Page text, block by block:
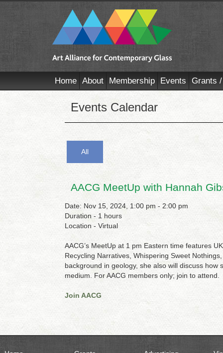
Home About Membership Events Grants
Events Calendar
All
AACG MeetUp with Hannah
Date: Nov 15, 2024, 1:00 pm - 2:00 pm
Duration - 1 hours
Location - Virtual
AACG’s MeetUp at 1 pm Eastern time features
Recycling Narratives, Whispering Sweet
background in geology, she also will discuss
medium. For AACG members only; join to attend.
Join AACG